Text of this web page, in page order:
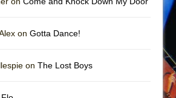
on Gotta Dance!
on The Lost Boys